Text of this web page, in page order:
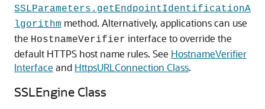
SSLParameters.getEndpointIdentificationA
lgorithm method. Alternatively, applications can use
the HostnameVerifier interface to override the
default HTTPS host name rules. See HostnameVerifier
Interface and HttpsURLConnection Class.
SSLEngine Class